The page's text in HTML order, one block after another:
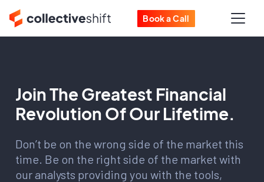
Book a Call
Join The Greatest Financial
Revolution Of Our Lifetime.
Don’t be on the wrong side of the market this
time. Be on the right side of the market with
our analysts providing you with the tools,